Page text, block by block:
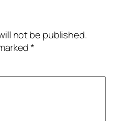
not be published.
*